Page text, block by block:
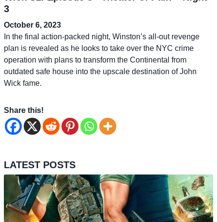
3
October 6, 2023
In the final action-packed night, Winston’s all-out revenge
plan is revealed as he looks to take over the NYC crime
operation with plans to transform the Continental from
outdated safe house into the upscale destination of John
Wick fame.
Share this!
LATEST POSTS